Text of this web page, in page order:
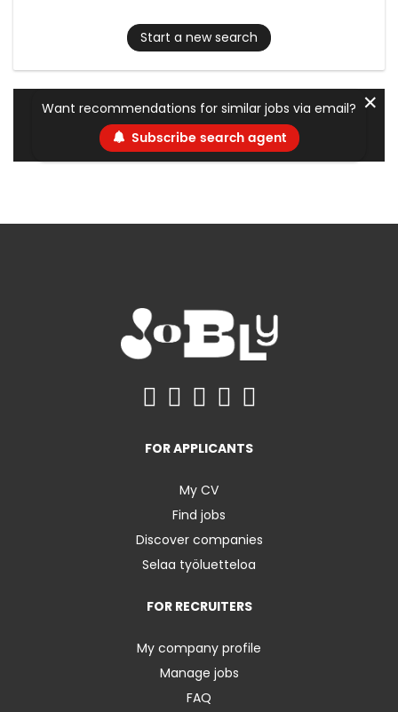
Start a new search
Want recommendations for similar jobs via email?
Subscribe search agent
✕
FOR APPLICANTS
My CV
Find jobs
Discover companies
Selaa työluetteloa
FOR RECRUITERS
My company profile
Manage jobs
FAQ